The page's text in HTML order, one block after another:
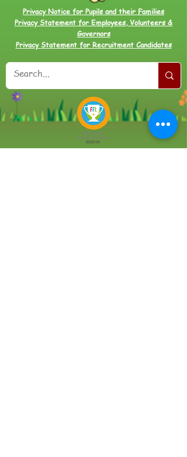
Privacy Notice for Pupils and their Families
Privacy Statement for Employees, Volunteers &
Governors
Privacy Statement for Recruitment Candidates